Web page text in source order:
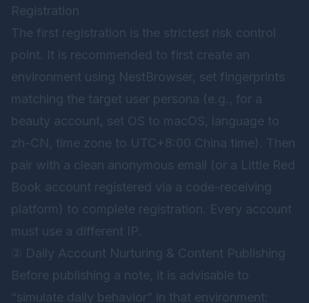
Registration
The first registration is the strictest risk control
point. It is recommended to first create an
environment using NestBrowser, set fingerprints
matching the target user persona (e.g., for a
beauty account, set OS to macOS, language to
zh-CN, time zone to UTC+8:00 China time). Then
pair with a clean anonymous email (or a Little Red
Book account registered via a code-receiving
platform) to complete registration. Every account
must use a different IP.
② Daily Account Nurturing & Content Publishing
Before publishing a note, it is advisable to
“simulate daily behavior” in that environment: